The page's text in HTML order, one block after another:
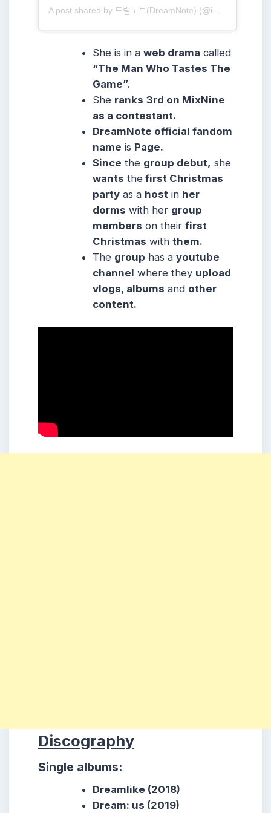
She is in aweb drama called
“The Man Who Tastes The
Game”.
She ranks 3rd on MixNine
as a contestant.
DreamNote official fandom
name is Page.
Since the group debut, she
wants the first Christmas
party as a host in her
dorms with her group
members on theirfirst
Christmas withthem.
The group has ayoutube
channel where they upload
vlogs, albums and other
content.
Discography
Single albums:
Dreamlike (2018)
Dream: us (2019)